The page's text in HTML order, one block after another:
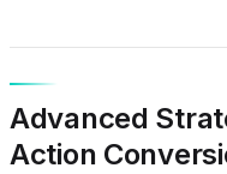
Advanced
Action